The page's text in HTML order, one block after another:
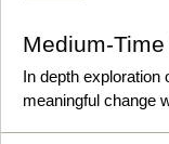
Medium-
In depth
meaningful change